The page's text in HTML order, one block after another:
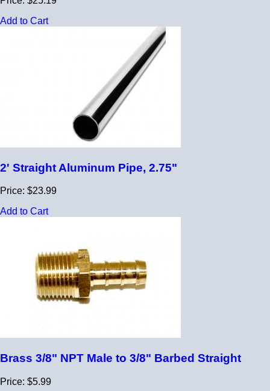
Add to Cart
2' Straight Aluminum Pipe, 2.75"
Price: $23.99
Add to Cart
Brass 3/8" NPT Male to 3/8" Barbed Straight
Price: $5.99